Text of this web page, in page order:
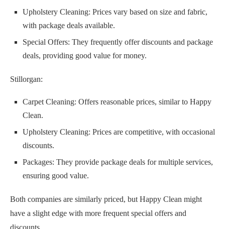
Upholstery Cleaning: Prices vary based on size and fabric,
with package deals available.
Special Offers: They frequently offer discounts and package
deals, providing good value for money.
Stillorgan:
Carpet Cleaning: Offers reasonable prices, similar to Happy
Clean.
Upholstery Cleaning: Prices are competitive, with occasional
discounts.
Packages: They provide package deals for multiple services,
ensuring good value.
Both companies are similarly priced, but Happy Clean might
have a slight edge with more frequent special offers and
discounts.